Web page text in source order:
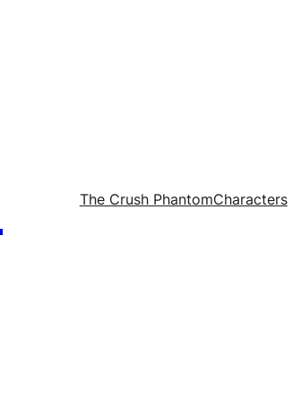
The Crush PhantomCharacters